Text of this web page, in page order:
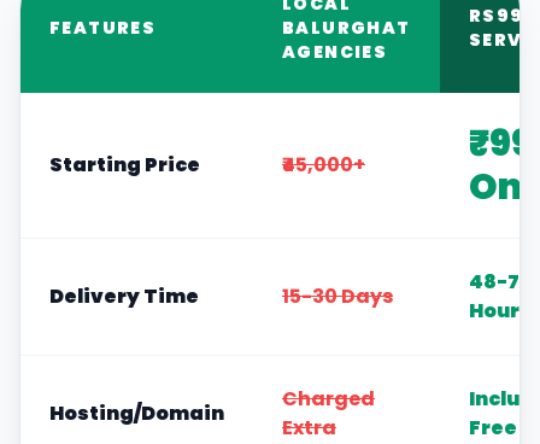
FEATURES
BALURGHAT
AGENCIES
RS999
Starting Price ₹45,000+
Delivery Time 15-30 Days
48-72
Hours
Hosting/Domain
Charged
Extra
Free